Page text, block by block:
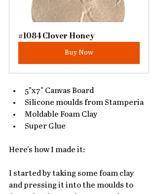
#1084 Clover Honey
Buy Now
5"x7" Canvas Board
Silicone moulds from Stamperia
Moldable Foam Clay
Super Glue
Here's how I made it:
I started by taking some foam clay
and pressing it into the moulds to